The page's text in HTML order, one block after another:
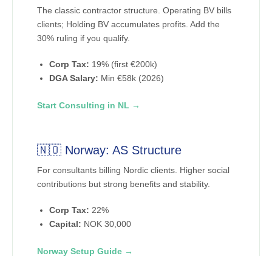
The classic contractor structure. Operating BV bills
clients; Holding BV accumulates profits. Add the
30% ruling if you qualify.
Corp Tax: 19% (first €200k)
DGA Salary: Min €58k (2026)
Start Consulting in NL →
🇳🇴 Norway: AS Structure
For consultants billing Nordic clients. Higher social
contributions but strong benefits and stability.
Corp Tax: 22%
Capital: NOK 30,000
Norway Setup Guide →